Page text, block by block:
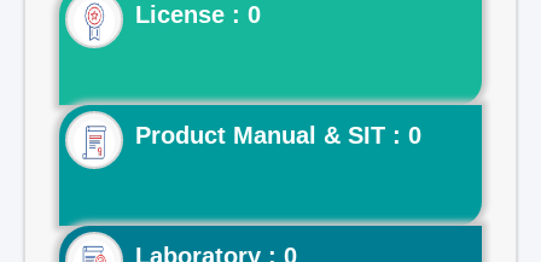
License : 0
Product Manual & SIT : 0
Laboratory : 0